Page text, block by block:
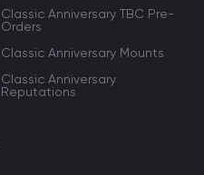
Classic Anniversary TBC Pre-
Orders
Classic Anniversary Mounts
Classic Anniversary
Reputations